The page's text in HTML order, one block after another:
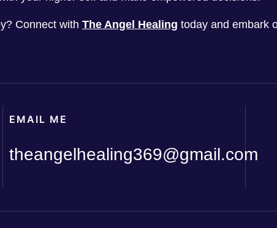
Connect with The Angel Healing today and embark
EMAIL ME
theangelhealing369@gmail.com